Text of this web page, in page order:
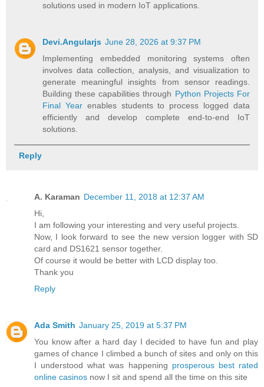
solutions used in modern IoT applications.
Devi.Angularjs June 28, 2026 at 9:37 PM
Implementing embedded monitoring systems often
involves data collection, analysis, and visualization to
generate meaningful insights from sensor readings.
Building these capabilities through Python Projects For
Final Year enables students to process logged data
efficiently and develop complete end-to-end IoT
solutions.
Reply
A. Karaman December 11, 2018 at 12:37 AM
Hi,
I am following your interesting and very useful projects.
Now, I look forward to see the new version logger with SD
card and DS1621 sensor together.
Of course it would be better with LCD display too.
Thank you
Reply
Ada Smith January 25, 2019 at 5:37 PM
You know after a hard day I decided to have fun and play
games of chance I climbed a bunch of sites and only on this
I understood what was happening prosperous best rated
online casinos now I sit and spend all the time on this site